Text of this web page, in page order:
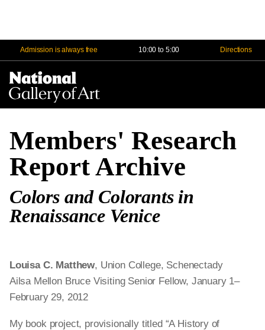
Admission is always free 10:00 to 5:00 Directions
Members' Research
Report Archive
Colors and Colorants in
Renaissance Venice
Louisa C. Matthew, Union College, Schenectady
Ailsa Mellon Bruce Visiting Senior Fellow, January 1–
February 29, 2012
My book project, provisionally titled “A History of